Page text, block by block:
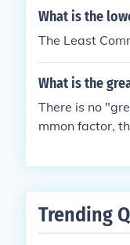
What is the
The Least
What is the
There is no
mmon factor,
Trending